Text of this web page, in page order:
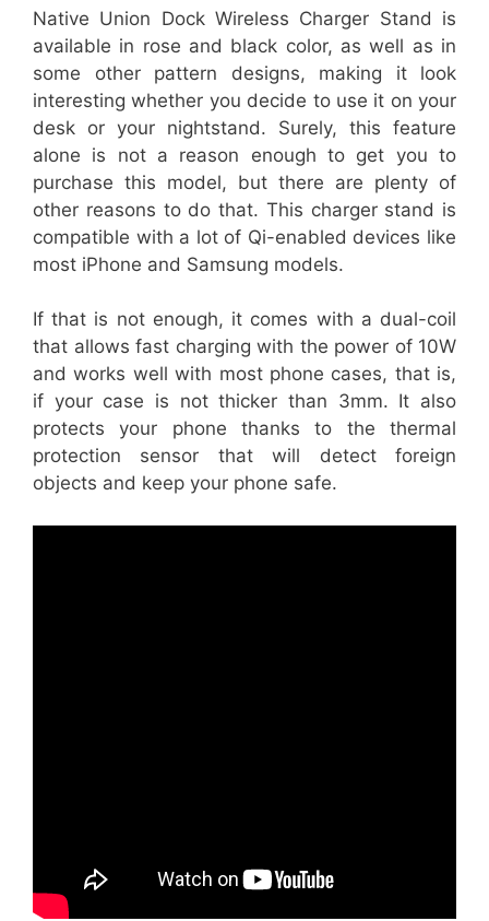
Native Union Dock Wireless Charger Stand is
available in rose and black color, as well as in
some other pattern designs, making it look
interesting whether you decide to use it on your
desk or your nightstand. Surely, this feature
alone is not a reason enough to get you to
purchase this model, but there are plenty of
other reasons to do that. This charger stand is
compatible with a lot of Qi-enabled devices like
most iPhone and Samsung models.
If that is not enough, it comes with a dual-coil
that allows fast charging with the power of 10W
and works well with most phone cases, that is,
if your case is not thicker than 3mm. It also
protects your phone thanks to the thermal
protection sensor that will detect foreign
objects and keep your phone safe.